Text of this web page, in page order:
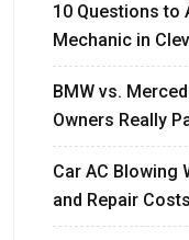
10 Questions to
Mechanic in
BMW vs.
Owners Really
Car AC Blowing
and Repair